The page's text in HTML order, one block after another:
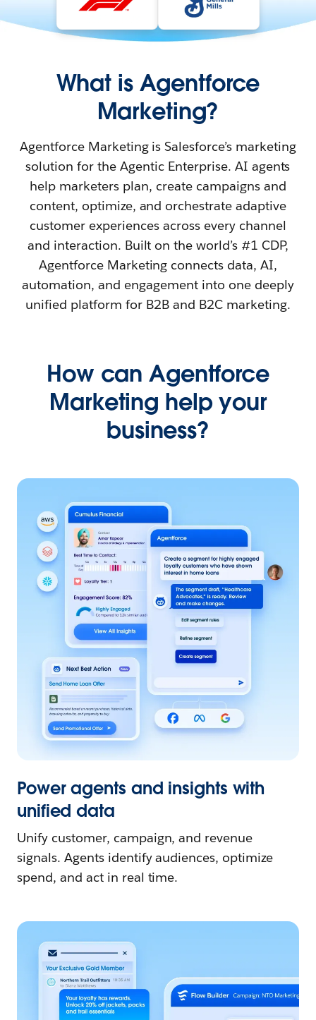
What is Agentforce
Marketing?
Agentforce Marketing is Salesforce’s marketing
solution for the Agentic Enterprise. AI agents
help marketers plan, create campaigns and
content, optimize, and orchestrate adaptive
customer experiences across every channel
and interaction. Built on the world’s #1 CDP,
Agentforce Marketing connects data, AI,
automation, and engagement into one deeply
unified platform for B2B and B2C marketing.
How can Agentforce
Marketing help your
business?
Power agents and insights with
unified data
Unify customer, campaign, and revenue
signals. Agents identify audiences, optimize
spend, and act in real time.